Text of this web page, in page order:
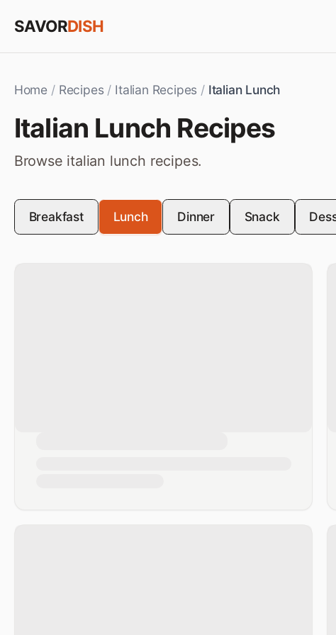
SAVORDISH
Home / Recipes / Italian Recipes / Italian Lunch
Italian Lunch Recipes
Browse italian lunch recipes.
Breakfast Lunch Dinner Snack